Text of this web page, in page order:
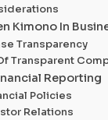
Kimono In
Transparency
Transparent
Reporting
Policies
Relations